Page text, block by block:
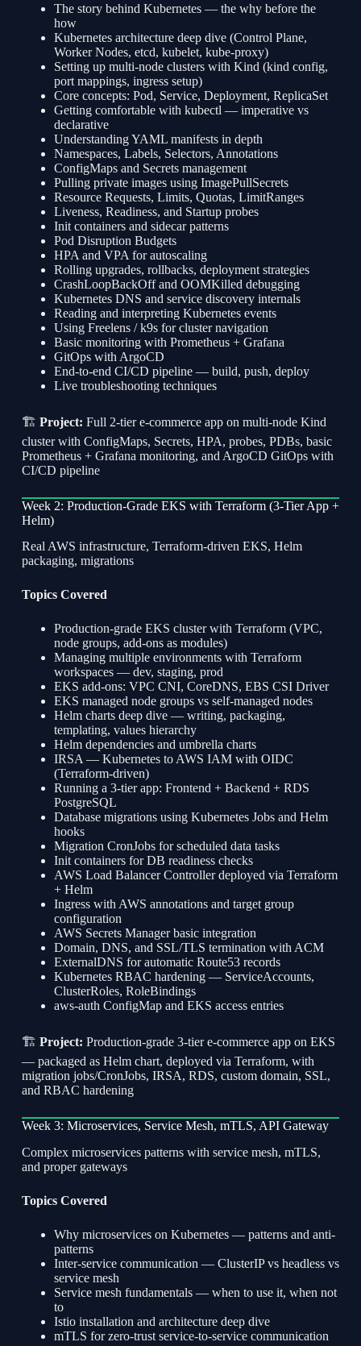
The story behind Kubernetes — the why before the
how
Kubernetes architecture deep dive (Control Plane,
Worker Nodes, etcd, kubelet, kube-proxy)
Setting up multi-node clusters with Kind (kind config,
port mappings, ingress setup)
Core concepts: Pod, Service, Deployment, ReplicaSet
Getting comfortable with kubectl — imperative vs
declarative
Understanding YAML manifests in depth
Namespaces, Labels, Selectors, Annotations
ConfigMaps and Secrets management
Pulling private images using ImagePullSecrets
Resource Requests, Limits, Quotas, LimitRanges
Liveness, Readiness, and Startup probes
Init containers and sidecar patterns
Pod Disruption Budgets
HPA and VPA for autoscaling
Rolling upgrades, rollbacks, deployment strategies
CrashLoopBackOff and OOMKilled debugging
Kubernetes DNS and service discovery internals
Reading and interpreting Kubernetes events
Using Freelens / k9s for cluster navigation
Basic monitoring with Prometheus + Grafana
GitOps with ArgoCD
End-to-end CI/CD pipeline — build, push, deploy
Live troubleshooting techniques
🏗 Project: Full 2-tier e-commerce app on multi-node Kind
cluster with ConfigMaps, Secrets, HPA, probes, PDBs, basic
Prometheus + Grafana monitoring, and ArgoCD GitOps with
CI/CD pipeline
Week 2: Production-Grade EKS with Terraform (3-Tier App +
Helm)
Real AWS infrastructure, Terraform-driven EKS, Helm
packaging, migrations
Topics Covered
Production-grade EKS cluster with Terraform (VPC,
node groups, add-ons as modules)
Managing multiple environments with Terraform
workspaces — dev, staging, prod
EKS add-ons: VPC CNI, CoreDNS, EBS CSI Driver
EKS managed node groups vs self-managed nodes
Helm charts deep dive — writing, packaging,
templating, values hierarchy
Helm dependencies and umbrella charts
IRSA — Kubernetes to AWS IAM with OIDC
(Terraform-driven)
Running a 3-tier app: Frontend + Backend + RDS
PostgreSQL
Database migrations using Kubernetes Jobs and Helm
hooks
Migration CronJobs for scheduled data tasks
Init containers for DB readiness checks
AWS Load Balancer Controller deployed via Terraform
+ Helm
Ingress with AWS annotations and target group
configuration
AWS Secrets Manager basic integration
Domain, DNS, and SSL/TLS termination with ACM
ExternalDNS for automatic Route53 records
Kubernetes RBAC hardening — ServiceAccounts,
ClusterRoles, RoleBindings
aws-auth ConfigMap and EKS access entries
🏗 Project: Production-grade 3-tier e-commerce app on EKS
— packaged as Helm chart, deployed via Terraform, with
migration jobs/CronJobs, IRSA, RDS, custom domain, SSL,
and RBAC hardening
Week 3: Microservices, Service Mesh, mTLS, API Gateway
Complex microservices patterns with service mesh, mTLS,
and proper gateways
Topics Covered
Why microservices on Kubernetes — patterns and anti-
patterns
Inter-service communication — ClusterIP vs headless vs
service mesh
Service mesh fundamentals — when to use it, when not
to
Istio installation and architecture deep dive
mTLS for zero-trust service-to-service communication